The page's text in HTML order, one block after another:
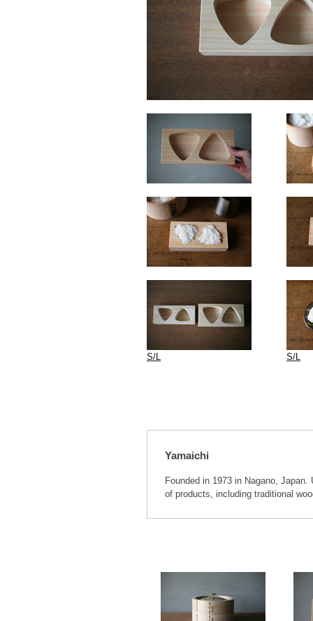
S/L S/L
Yamaichi
Founded in 1973 in Nagano,
of products, including traditional